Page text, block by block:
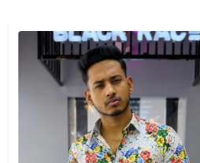
Detail category